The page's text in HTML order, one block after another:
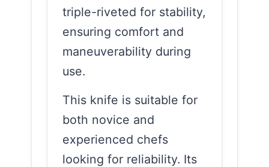
triple-riveted for stability,
ensuring comfort and
maneuverability during
use.
This knife is suitable for
both novice and
experienced chefs
looking for reliability. Its